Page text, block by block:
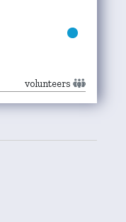
volunteers